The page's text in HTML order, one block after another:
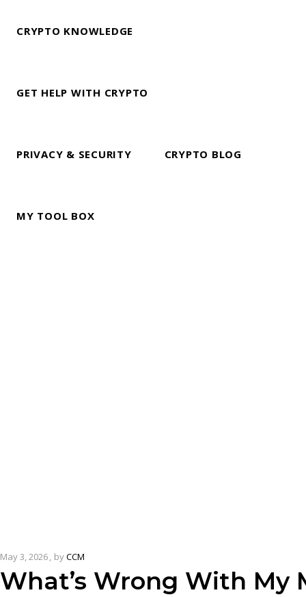
CRYPTO KNOWLEDGE
GET HELP WITH CRYPTO
PRIVACY & SECURITY CRYPTO BLOG
MY TOOL BOX
May 3, 2026 byCCM
What’s Wrong With My